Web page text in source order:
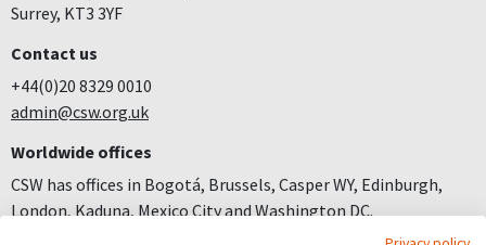
Surrey, KT3 3YF
Contact us
+44(0)20 8329 0010
admin@csw.org.uk
Worldwide offices
CSW has offices in Bogotá, Brussels, Casper WY, Edinburgh,
London, Kaduna, Mexico City and Washington DC.